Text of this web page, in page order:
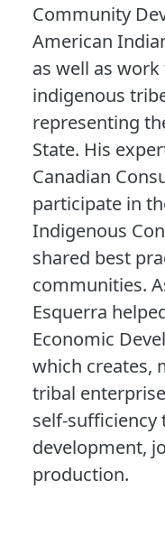
Community
American
as well as
indigenous
representing
State. His
Canadian
participate in
Indigenous
shared best
communities.
Esquerra
Economic
which creates,
tribal
self-sufficiency
development,
production.